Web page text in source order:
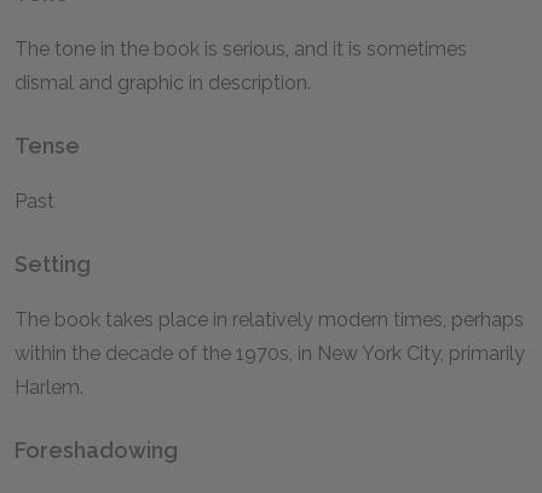
The tone in the book is serious, and it is sometimes
dismal and graphic in description.
Tense
Past
Setting
The book takes place in relatively modern times, perhaps
within the decade of the 1970s, in New York City, primarily
Harlem.
Foreshadowing